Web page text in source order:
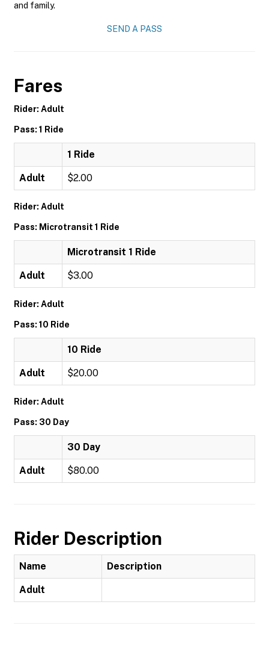
and family.
SEND A PASS
Fares
Rider: Adult
Pass: 1 Ride
1 Ride
Adult $2.00
Rider: Adult
Pass: Microtransit 1 Ride
Microtransit 1 Ride
Adult $3.00
Rider: Adult
Pass: 10 Ride
10 Ride
Adult $20.00
Rider: Adult
Pass: 30 Day
30 Day
Adult $80.00
Rider Description
Name Description
Adult